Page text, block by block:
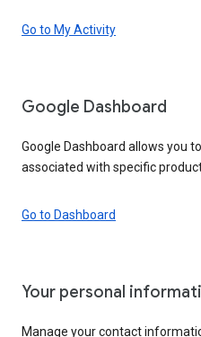
Go to My Activity
Google Dashboard
Google Dashboard allows you
associated with specific
Go to Dashboard
Your personal
Manage your contact